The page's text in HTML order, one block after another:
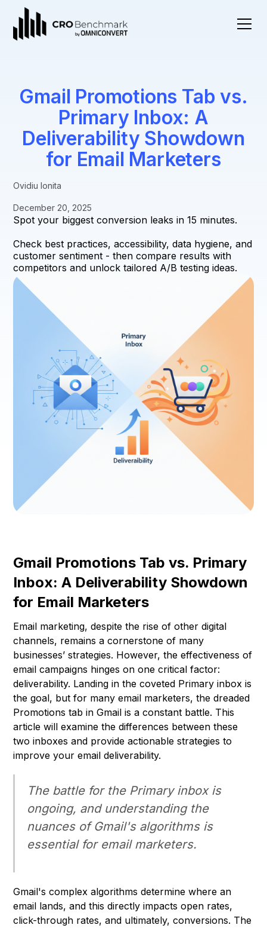
Gmail Promotions Tab vs.
Primary Inbox: A
Deliverability Showdown
for Email Marketers
Ovidiu Ionita
December 20, 2025
Spot your biggest conversion leaks in 15 minutes.
Check best practices, accessibility, data hygiene, and
customer sentiment - then compare results with
competitors and unlock tailored A/B testing ideas.
Gmail Promotions Tab vs. Primary
Inbox: A Deliverability Showdown
for Email Marketers
Email marketing, despite the rise of other digital
channels, remains a cornerstone of many
businesses’ strategies. However, the effectiveness of
email campaigns hinges on one critical factor:
deliverability. Landing in the coveted Primary inbox is
the goal, but for many email marketers, the dreaded
Promotions tab in Gmail is a constant battle. This
article will examine the differences between these
two inboxes and provide actionable strategies to
improve your email deliverability.
The battle for the Primary inbox is
ongoing, and understanding the
nuances of Gmail's algorithms is
essential for email marketers.
Gmail's complex algorithms determine where an
email lands, and this directly impacts open rates,
click-through rates, and ultimately, conversions. The